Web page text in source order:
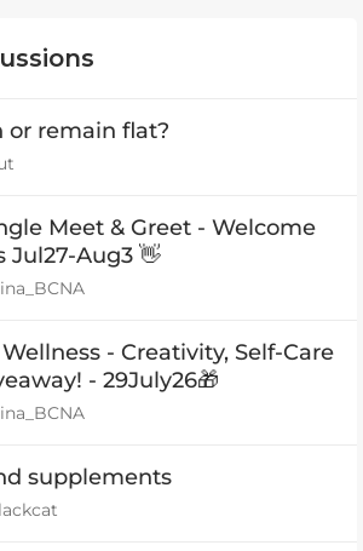
or remain flat?
Meet & Greet - Welcome
Jul27-Aug3 👋
- Creativity, Self-Care
- 29July26🎁
supplements